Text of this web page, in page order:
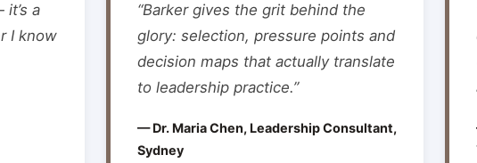
a
I know
“Barker gives the grit behind the
glory: selection, pressure points and
decision maps that actually translate
to leadership practice.”
— Dr. Maria Chen, Leadership Consultant,
Sydney